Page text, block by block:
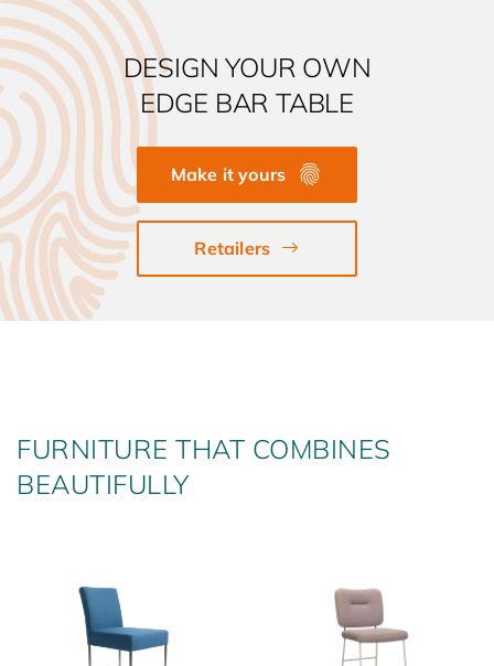
DESIGN YOUR OWN
EDGE BAR TABLE
Make it yours
Retailers
FURNITURE THAT COMBINES
BEAUTIFULLY